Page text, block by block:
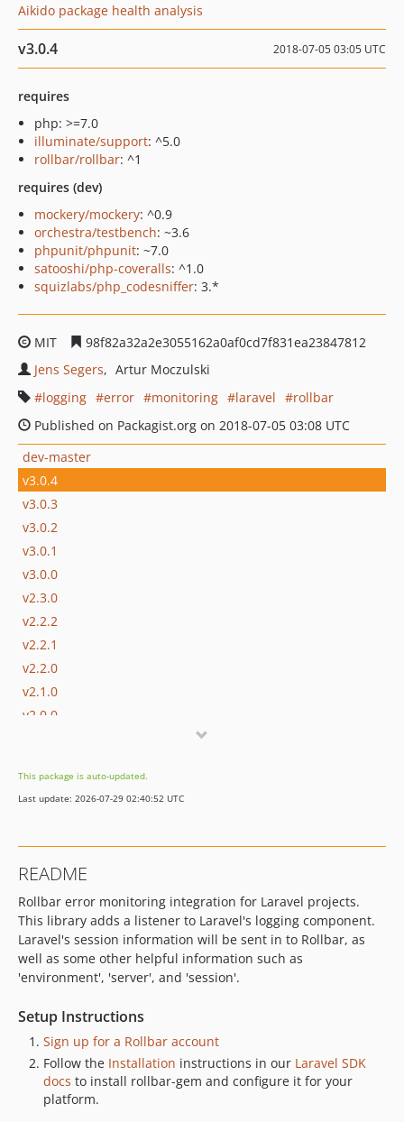
Aikido package health analysis
v3.0.4 2018-07-05 03:05 UTC
requires
php: >=7.0
illuminate/support: ^5.0
rollbar/rollbar: ^1
requires (dev)
mockery/mockery: ^0.9
orchestra/testbench: ~3.6
phpunit/phpunit: ~7.0
satooshi/php-coveralls: ^1.0
squizlabs/php_codesniffer: 3.*
MIT
98f82a32a2e3055162a0af0cd7f831ea23847812
Jens Segers
Artur Moczulski
logging
error monitoring laravel
rollbar
Published on Packagist.org on 2018-07-05 03:08 UTC
dev-master
v3.0.4
v3.0.3
v3.0.2
v3.0.1
v3.0.0
v2.3.0
v2.2.2
v2.2.1
v2.2.0
v2.1.0
v2.0.0
v1.4.6
v1.4.5
v1.4.2
v1.4.1
v1.4.0
v1.3.4
v1.3.3
v1.3.1
v1.3.0
v1.2.0
v1.1.0
This package is auto-updated.
Last update: 2026-07-29 02:40:52 UTC
README
Rollbar error monitoring integration for Laravel projects.
This library adds a listener to Laravel's logging component.
Laravel's session information will be sent in to Rollbar, as
well as some other helpful information such as
'environment', 'server', and 'session'.
Setup Instructions
Sign up for a Rollbar account
Follow the Installation instructions in our Laravel SDK
docs to install rollbar-gem and configure it for your
platform.